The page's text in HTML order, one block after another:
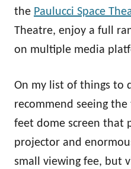
the Paulucci Space
Theatre, enjoy a full
on multiple media
On my list of things to
recommend seeing
feet dome screen that
projector and
small viewing fee, but